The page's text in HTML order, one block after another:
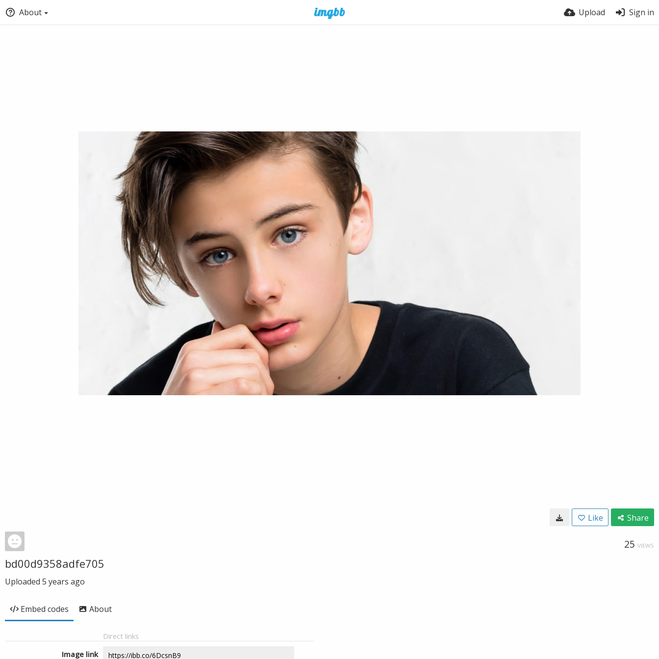
About Upload Sign in
Like Share
25 VIEWS
bd00d9358adfe705
Uploaded 5 years ago
Embed codes About
Direct links
Image link